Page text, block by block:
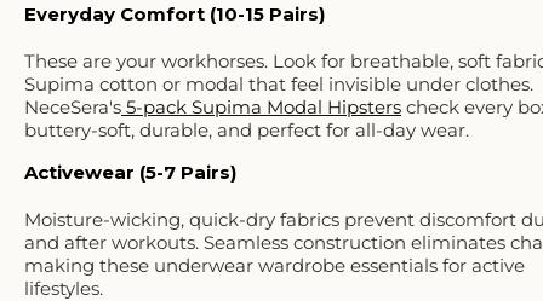
Everyday Comfort (10-15 Pairs)
These are your workhorses. Look for breathable, soft
Supima cotton or modal that feel invisible under clothes.
NeceSera's 5-pack Supima Modal Hipsters check every
buttery-soft, durable, and perfect for all-day wear.
Activewear (5-7 Pairs)
Moisture-wicking, quick-dry fabrics prevent discomfort
and after workouts. Seamless construction eliminates
making these underwear wardrobe essentials for active
lifestyles.